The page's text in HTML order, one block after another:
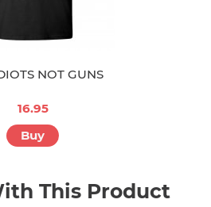
NOT GUNS
16.95
Buy
This Product